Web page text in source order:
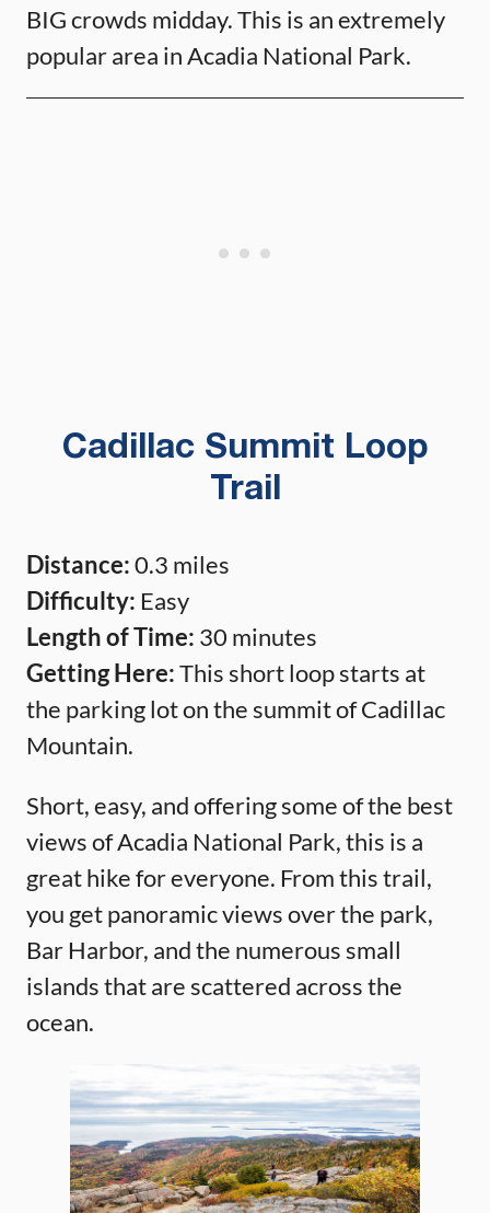
BIG crowds midday. This is an extremely
popular area in Acadia National Park.
Cadillac Summit Loop
Trail
Distance:0.3 miles
Difficulty: Easy
Length of Time: 30 minutes
Getting Here:This short loop starts at
the parking lot on the summit of Cadillac
Mountain.
Short, easy, and offering some of the best
views of Acadia National Park, this is a
great hike for everyone. From this trail,
you get panoramic views over the park,
Bar Harbor, and the numerous small
islands that are scattered across the
ocean.